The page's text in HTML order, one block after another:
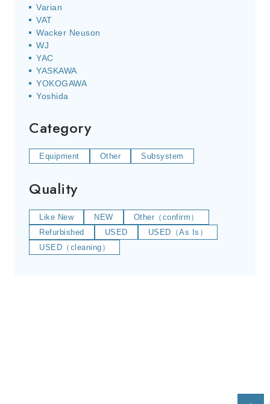
Varian
VAT
Wacker Neuson
WJ
YAC
YASKAWA
YOKOGAWA
Yoshida
Category
Equipment Other Subsystem
Quality
Like New NEW
Other（confirm）
Refurbished
USED
USED（As Is）
USED（cleaning）